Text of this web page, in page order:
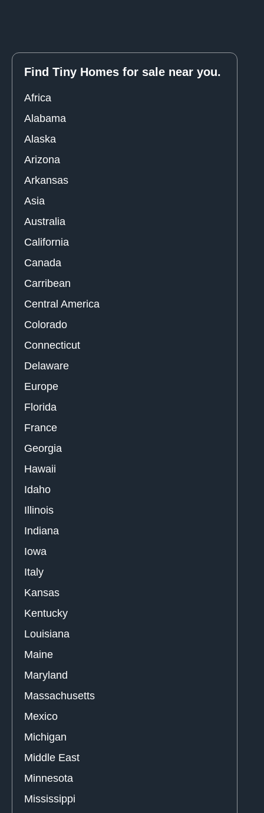
Find Tiny Homes for sale near you.
Africa
Alabama
Alaska
Arizona
Arkansas
Asia
Australia
California
Canada
Carribean
Central America
Colorado
Connecticut
Delaware
Europe
Florida
France
Georgia
Hawaii
Idaho
Illinois
Indiana
Iowa
Italy
Kansas
Kentucky
Louisiana
Maine
Maryland
Massachusetts
Mexico
Michigan
Middle East
Minnesota
Mississippi